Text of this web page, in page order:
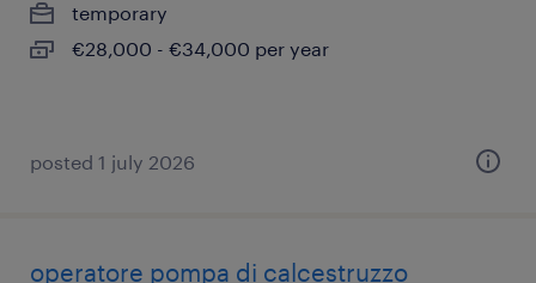
temporary
€28,000 - €34,000 per year
posted 1 july 2026
operatore pompa di calcestruzzo